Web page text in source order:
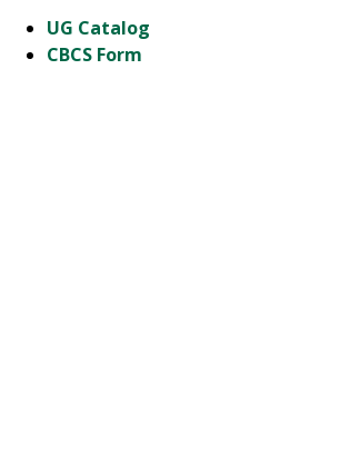
UG Catalog
CBCS Form